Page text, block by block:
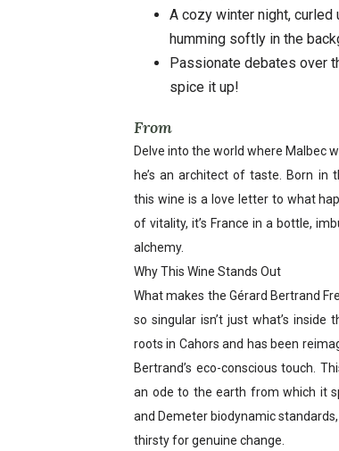
A cozy winter night, curled
humming softly in the
Passionate debates over
spice it up!
From
Delve into the world where Malbec
he’s an architect of taste. Born in
this wine is a love letter to what
of vitality, it’s France in a bottle,
alchemy.
Why This Wine Stands Out
What makes the Gérard Bertrand
so singular isn’t just what’s
roots in Cahors and has been
Bertrand’s eco-conscious touch.
an ode to the earth from which it
and Demeter biodynamic
thirsty for genuine change.